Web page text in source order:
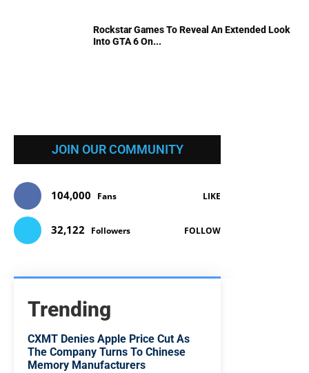
Rockstar Games To Reveal An Extended Look
Into GTA 6 On...
JOIN OUR COMMUNITY
104,000 Fans LIKE
32,122 Followers FOLLOW
Trending
CXMT Denies Apple Price Cut As
The Company Turns To Chinese
Memory Manufacturers